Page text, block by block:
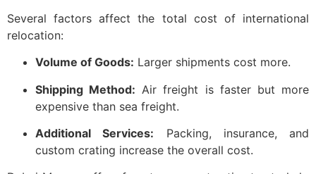
Several factors affect the total cost of international
relocation:
Volume of Goods: Larger shipments cost more.
Shipping Method: Air freight is faster but more
expensive than sea freight.
Additional Services: Packing, insurance, and
custom crating increase the overall cost.